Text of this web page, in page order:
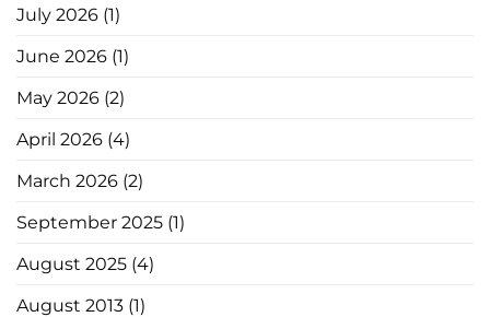
July 2026 (1)
June 2026 (1)
May 2026 (2)
April 2026 (4)
March 2026 (2)
September 2025 (1)
August 2025 (4)
August 2013 (1)